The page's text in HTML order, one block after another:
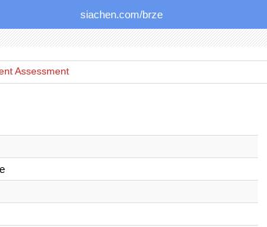
siachen.com/brze
Assessment